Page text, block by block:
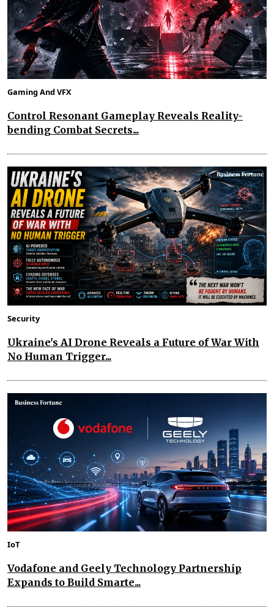
Gaming And VFX
Control Resonant Gameplay Reveals Reality-
bending Combat Secrets...
Security
Ukraine's AI Drone Reveals a Future of War With
No Human Trigger...
IoT
Vodafone and Geely Technology Partnership
Expands to Build Smarte...